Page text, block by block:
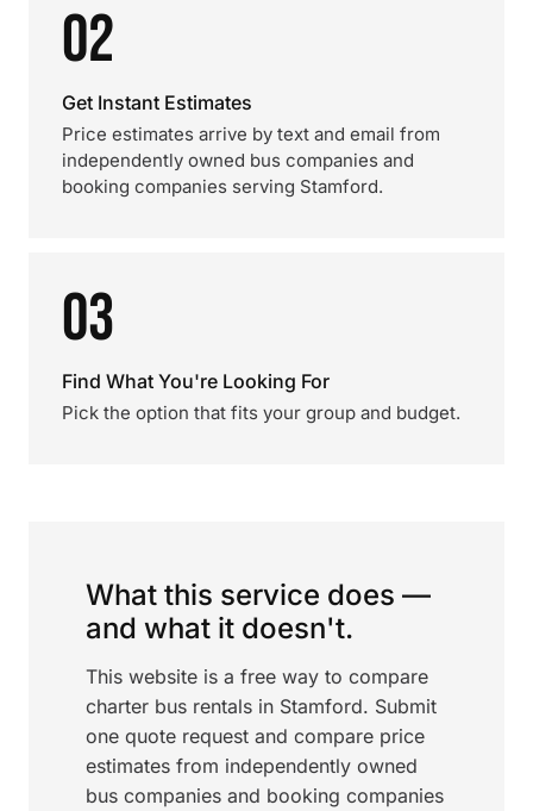
02
Get Instant Estimates
Price estimates arrive by text and email from
independently owned bus companies and
booking companies serving Stamford.
03
Find What You're Looking For
Pick the option that fits your group and budget.
What this service does —
and what it doesn't.
This website is a free way to compare
charter bus rentals in Stamford. Submit
one quote request and compare price
estimates from independently owned
bus companies and booking companies